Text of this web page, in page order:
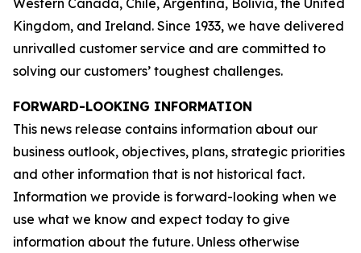
Western Canada, Chile, Argentina, Bolivia, the United
Kingdom, and Ireland. Since 1933, we have delivered
unrivalled customer service and are committed to
solving our customers’ toughest challenges.
FORWARD-LOOKING INFORMATION
This news release contains information about our
business outlook, objectives, plans, strategic priorities
and other information that is not historical fact.
Information we provide is forward-looking when we
use what we know and expect today to give
information about the future. Unless otherwise